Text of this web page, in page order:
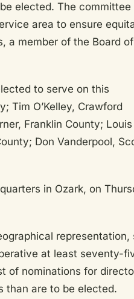
elected. The committee
area to ensure
a member of the Board of
to serve on this
Tim O’Kelley, Crawford
Franklin County; Louis
Don Vanderpool,
in Ozark, on
representation,
at least seventy-
of nominations for
than are to be elected.